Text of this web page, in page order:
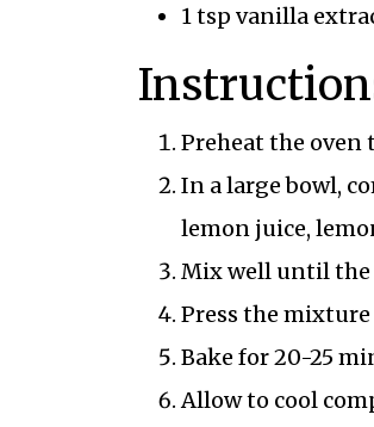
1 tsp vanilla
Preheat the oven
In a large bowl,
lemon juice,
Mix well until the
Press the
Bake for 20-25
Allow to cool